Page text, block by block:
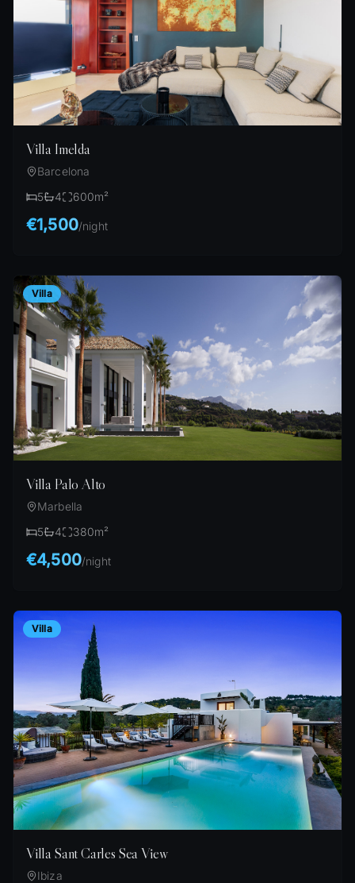
Villa Imelda
Barcelona
5
4 600m²
€1,500/night
Villa
Villa Palo Alto
Marbella
5
4 380m²
€4,500/night
Villa
Villa Sant Carles Sea View
Ibiza